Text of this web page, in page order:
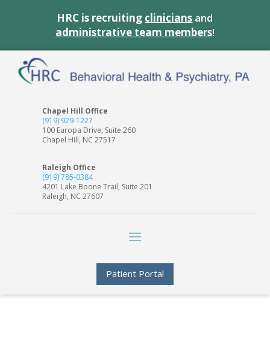
HRC is recruiting clinicians and
administrative team members!
Chapel Hill Office
(919) 929-1227
100 Europa Drive, Suite 260
Chapel Hill, NC 27517
Raleigh Office
(919) 785-0384
4201 Lake Boone Trail, Suite 201
Raleigh, NC 27607
Patient Portal